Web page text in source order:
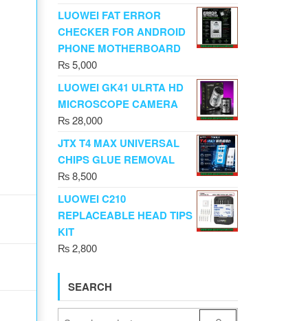
LUOWEI FAT ERROR
CHECKER FOR ANDROID
PHONE MOTHERBOARD
₨5,000
LUOWEI GK41 ULRTA HD
MICROSCOPE CAMERA
₨28,000
JTX T4 MAX UNIVERSAL
CHIPS GLUE REMOVAL
₨8,500
LUOWEI C210
REPLACEABLE HEAD TIPS
KIT
₨2,800
SEARCH